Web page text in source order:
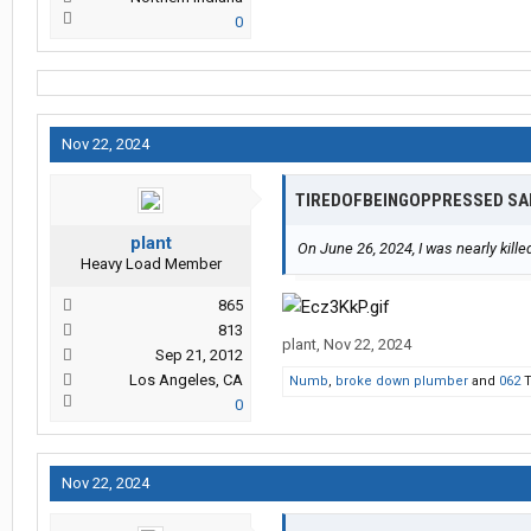
force me to drop my case.
4. Suppression of Evidence: The
conditions.
5. Discrediting Independent
and eye doctor’s reports, which
injury, but I now suffer from
findings to avoid accountability.
0
Nov 22, 2024
plant
Heavy Load Member
865
813
Sep 21, 2012
Los Angeles, CA
0
TIREDOFBEINGOPPRESSED
On June 26, 2024, I was nearly
plant, Nov 22, 2024
Numb, broke down plumber and 062
Nov 22, 2024